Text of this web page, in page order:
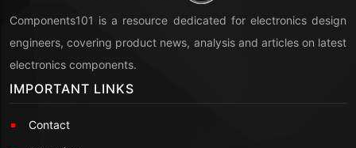
Components101 is a resource dedicated for electronics design
engineers, covering product news, analysis and articles on latest
electronics components.
IMPORTANT LINKS
Contact